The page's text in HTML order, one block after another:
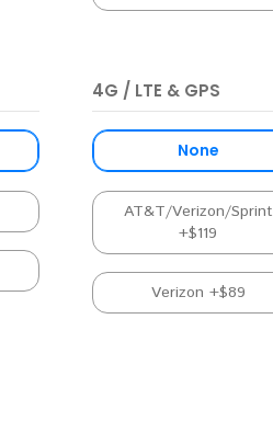
4G / LTE & GPS
None
AT&T/Verizon/Sprint
+$119
Verizon +$89